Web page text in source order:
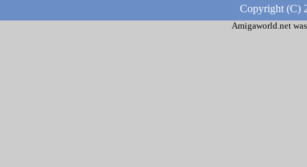
Copyright (C)
Amigaworld.net